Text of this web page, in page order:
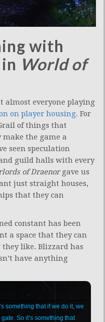
with
World of
almost everyone playing
on player housing. For
of things that
the game a
seen speculation
guild halls with every
of Draenorgave us
just straight houses,
that they can
constant has been
a space that they can
like. Blizzard has
have anything
something that if we do it, we
So it’s something that